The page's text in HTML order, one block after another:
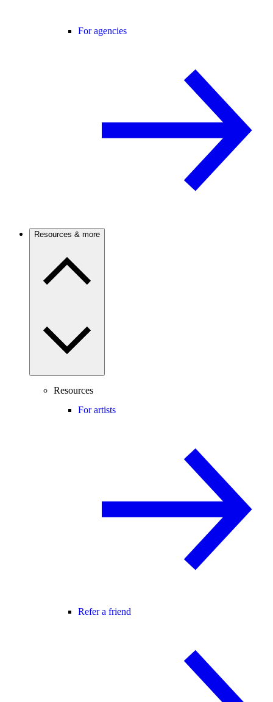
For agencies
Resources & more
Resources
For artists
Refer a friend